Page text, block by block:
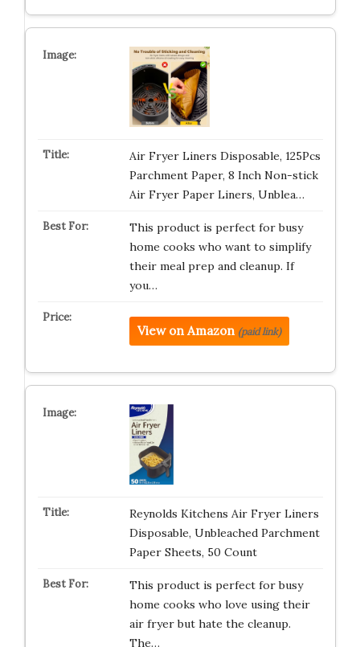
Air Fryer Liners Disposable, 125Pcs
Parchment Paper, 8 Inch Non-stick
Air Fryer Paper Liners, Unblea…
This product is perfect for busy
home cooks who want to simplify
their meal prep and cleanup. If
you…
View on Amazon (paid link)
Reynolds Kitchens Air Fryer Liners
Disposable, Unbleached Parchment
Paper Sheets, 50 Count
This product is perfect for busy
home cooks who love using their
air fryer but hate the cleanup.
The…